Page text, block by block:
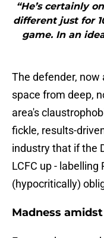
“He’s certainly
different just for
game. In an
The defender, now
space from deep,
area's
fickle, results-
industry that if the
LCFC up -
(hypocritically)
Madness